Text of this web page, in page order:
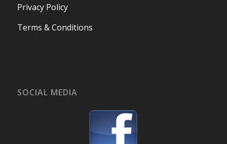
Privacy Policy
Terms & Conditions
SOCIAL MEDIA